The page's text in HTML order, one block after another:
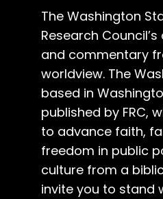
The Washington
Research
and commentary
worldview. The
based in
published by FRC,
to advance faith,
freedom in public
culture from a
invite you to stand